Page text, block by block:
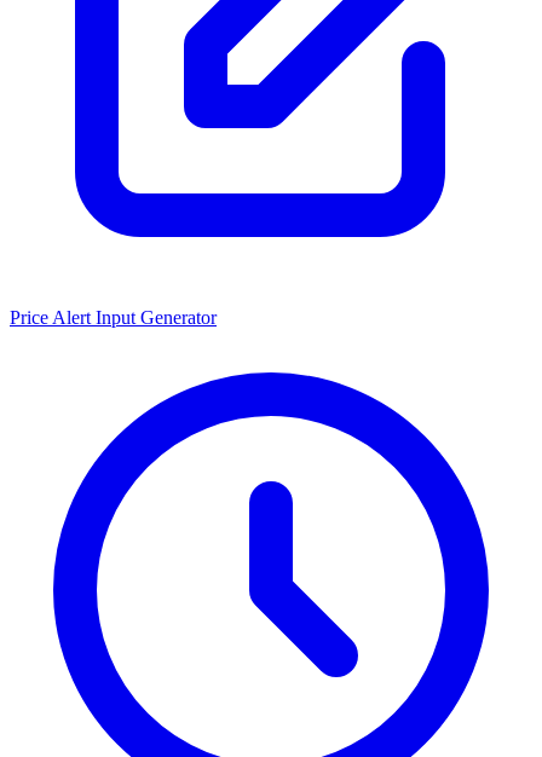
Price Alert Input Generator